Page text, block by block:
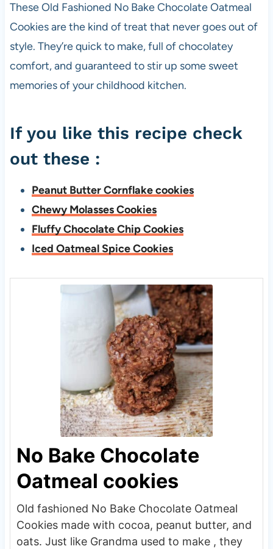
These Old Fashioned No Bake Chocolate Oatmeal
Cookies are the kind of treat that never goes out of
style. They’re quick to make, full of chocolatey
comfort, and guaranteed to stir up some sweet
memories of your childhood kitchen.
If you like this recipe check
out these :
Peanut Butter Cornflake cookies
Chewy Molasses Cookies
Fluffy Chocolate Chip Cookies
Iced Oatmeal Spice Cookies
No Bake Chocolate
Oatmeal cookies
Old fashioned No Bake Chocolate Oatmeal
Cookies made with cocoa, peanut butter, and
oats. Just like Grandma used to make , they